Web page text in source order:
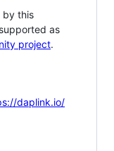
by this
as
project.
daplink.io/